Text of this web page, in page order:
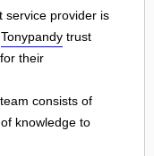
service provider is
Tonypandy trust
their
consists of
knowledge to